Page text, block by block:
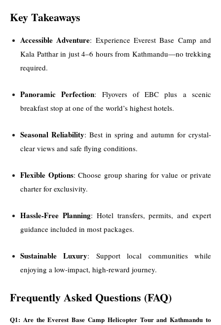
Key Takeaways
Accessible Adventure: Experience Everest Base Camp and
Kala Patthar in just 4–6 hours from Kathmandu—no trekking
required.
Panoramic Perfection: Flyovers of EBC plus a scenic
breakfast stop at one of the world’s highest hotels.
Seasonal Reliability: Best in spring and autumn for crystal-
clear views and safe flying conditions.
Flexible Options: Choose group sharing for value or private
charter for exclusivity.
Hassle-Free Planning: Hotel transfers, permits, and expert
guidance included in most packages.
Sustainable Luxury: Support local communities while
enjoying a low-impact, high-reward journey.
Frequently Asked Questions (FAQ)
Q1: Are the Everest Base Camp Helicopter Tour and Kathmandu to